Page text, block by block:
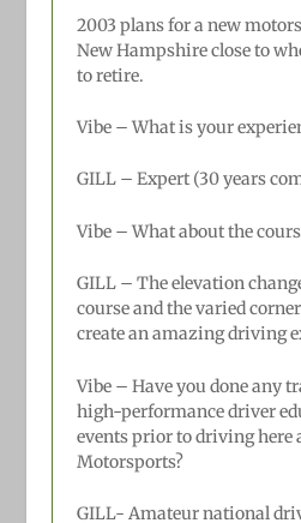
2003 plans for a new
New Hampshire close to
to retire.
Vibe – What is your
GILL – Expert (30 years
Vibe – What about the
GILL – The elevation
course and the varied
create an amazing driving
Vibe – Have you done any
high-performance driver
events prior to driving here
Motorsports?
GILL- Amateur national